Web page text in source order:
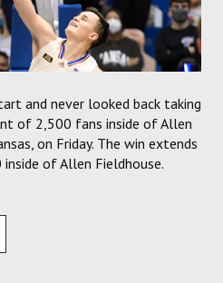
and never looked back taking
of 2,500 fans inside of Allen
on Friday. The win extends
of Allen Fieldhouse.